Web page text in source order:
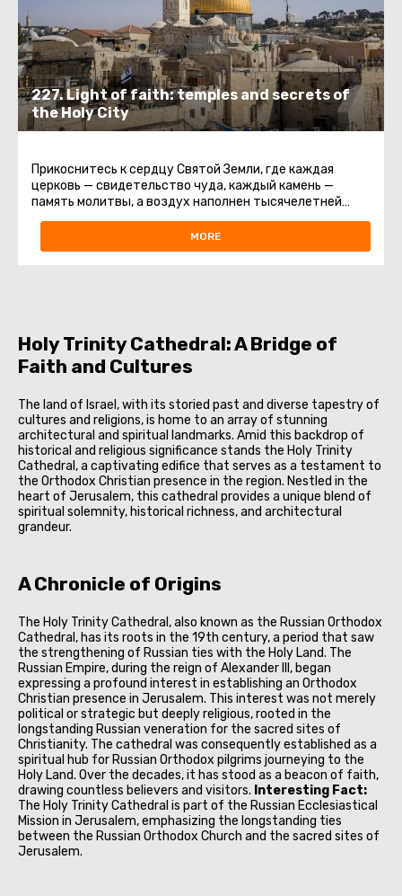
227. Light of faith: temples and secrets of
the Holy City
Прикоснитесь к сердцу Святой Земли, где каждая
церковь — свидетельство чуда, каждый камень —
память молитвы, а воздух наполнен тысячелетней
святостью.Эта экскурсия ...
MORE
Holy Trinity Cathedral: A Bridge of
Faith and Cultures
The land of Israel, with its storied past and diverse tapestry of
cultures and religions, is home to an array of stunning
architectural and spiritual landmarks. Amid this backdrop of
historical and religious significance stands the Holy Trinity
Cathedral, a captivating edifice that serves as a testament to
the Orthodox Christian presence in the region. Nestled in the
heart of Jerusalem, this cathedral provides a unique blend of
spiritual solemnity, historical richness, and architectural
grandeur.
A Chronicle of Origins
The Holy Trinity Cathedral, also known as the Russian Orthodox
Cathedral, has its roots in the 19th century, a period that saw
the strengthening of Russian ties with the Holy Land. The
Russian Empire, during the reign of Alexander III, began
expressing a profound interest in establishing an Orthodox
Christian presence in Jerusalem. This interest was not merely
political or strategic but deeply religious, rooted in the
longstanding Russian veneration for the sacred sites of
Christianity. The cathedral was consequently established as a
spiritual hub for Russian Orthodox pilgrims journeying to the
Holy Land. Over the decades, it has stood as a beacon of faith,
drawing countless believers and visitors. Interesting Fact:
The Holy Trinity Cathedral is part of the Russian Ecclesiastical
Mission in Jerusalem, emphasizing the longstanding ties
between the Russian Orthodox Church and the sacred sites of
Jerusalem.